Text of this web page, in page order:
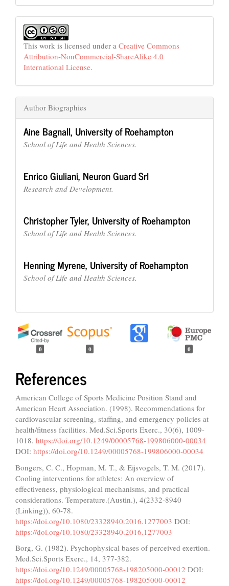
This work is licensed under a Creative Commons
Attribution-NonCommercial-ShareAlike 4.0
International License.
Author Biographies
Aine Bagnall, University of Roehampton
School of Life and Health Sciences.
Enrico Giuliani, Neuron Guard Srl
Research and Development.
Christopher Tyler, University of Roehampton
School of Life and Health Sciences.
Henning Myrene, University of Roehampton
School of Life and Health Sciences.
0 0 0
References
American College of Sports Medicine Position Stand and
American Heart Association. (1998). Recommendations for
cardiovascular screening, staffing, and emergency policies at
health/fitness facilities. Med.Sci.Sports Exerc., 30(6), 1009-
1018. https://doi.org/10.1249/00005768-199806000-00034
DOI: https://doi.org/10.1249/00005768-199806000-00034
Bongers, C. C., Hopman, M. T., & Eijsvogels, T. M. (2017).
Cooling interventions for athletes: An overview of
effectiveness, physiological mechanisms, and practical
considerations. Temperature.(Austin.), 4(2332-8940
(Linking)), 60-78.
https://doi.org/10.1080/23328940.2016.1277003 DOI:
https://doi.org/10.1080/23328940.2016.1277003
Borg, G. (1982). Psychophysical bases of perceived exertion.
Med.Sci.Sports Exerc., 14, 377-382.
https://doi.org/10.1249/00005768-198205000-00012 DOI:
https://doi.org/10.1249/00005768-198205000-00012